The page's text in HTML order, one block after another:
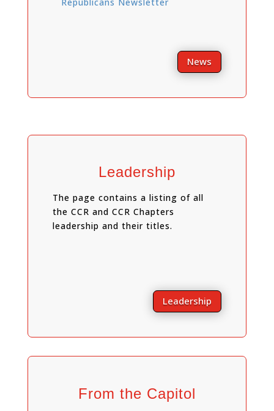
News
Leadership
The page contains a listing of all
the CCR and CCR Chapters
leadership and their titles.
Leadership
From the Capitol